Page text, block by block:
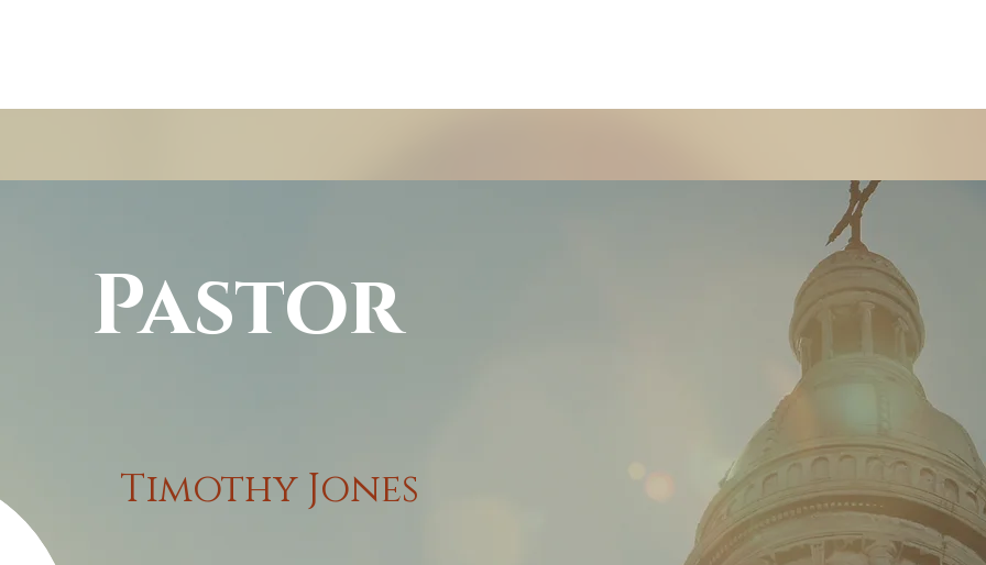
Pastor
Timothy Jones